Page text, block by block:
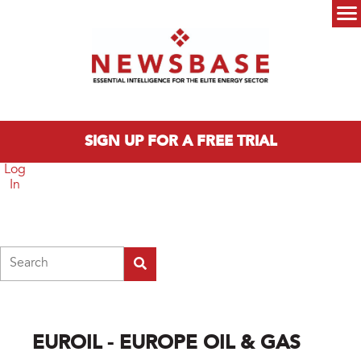
SIGN UP FOR A FREE TRIAL
Log
In
EUROIL - EUROPE OIL & GAS